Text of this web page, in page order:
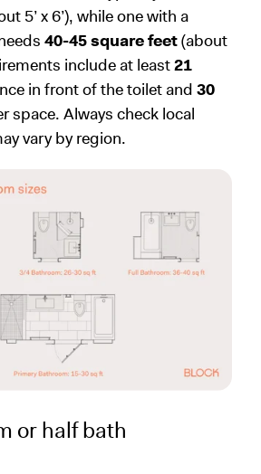
5’ x 6’), while one with a
40-45 square feet(about
include at least21
in front of the toilet and 30
space. Always check local
vary by region.
or half bath